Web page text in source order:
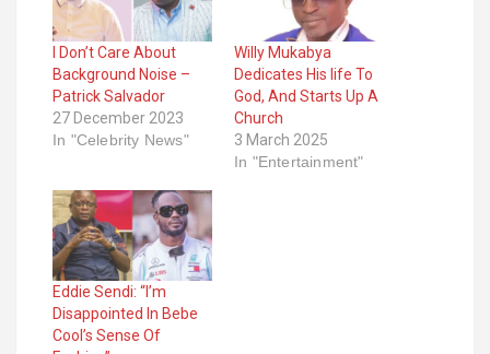
I Don’t Care About
Background Noise –
Patrick Salvador
27 December 2023
In "Celebrity News"
Willy Mukabya
Dedicates His life To
God, And Starts Up A
Church
3 March 2025
In "Entertainment"
Eddie Sendi: “I’m
Disappointed In Bebe
Cool’s Sense Of